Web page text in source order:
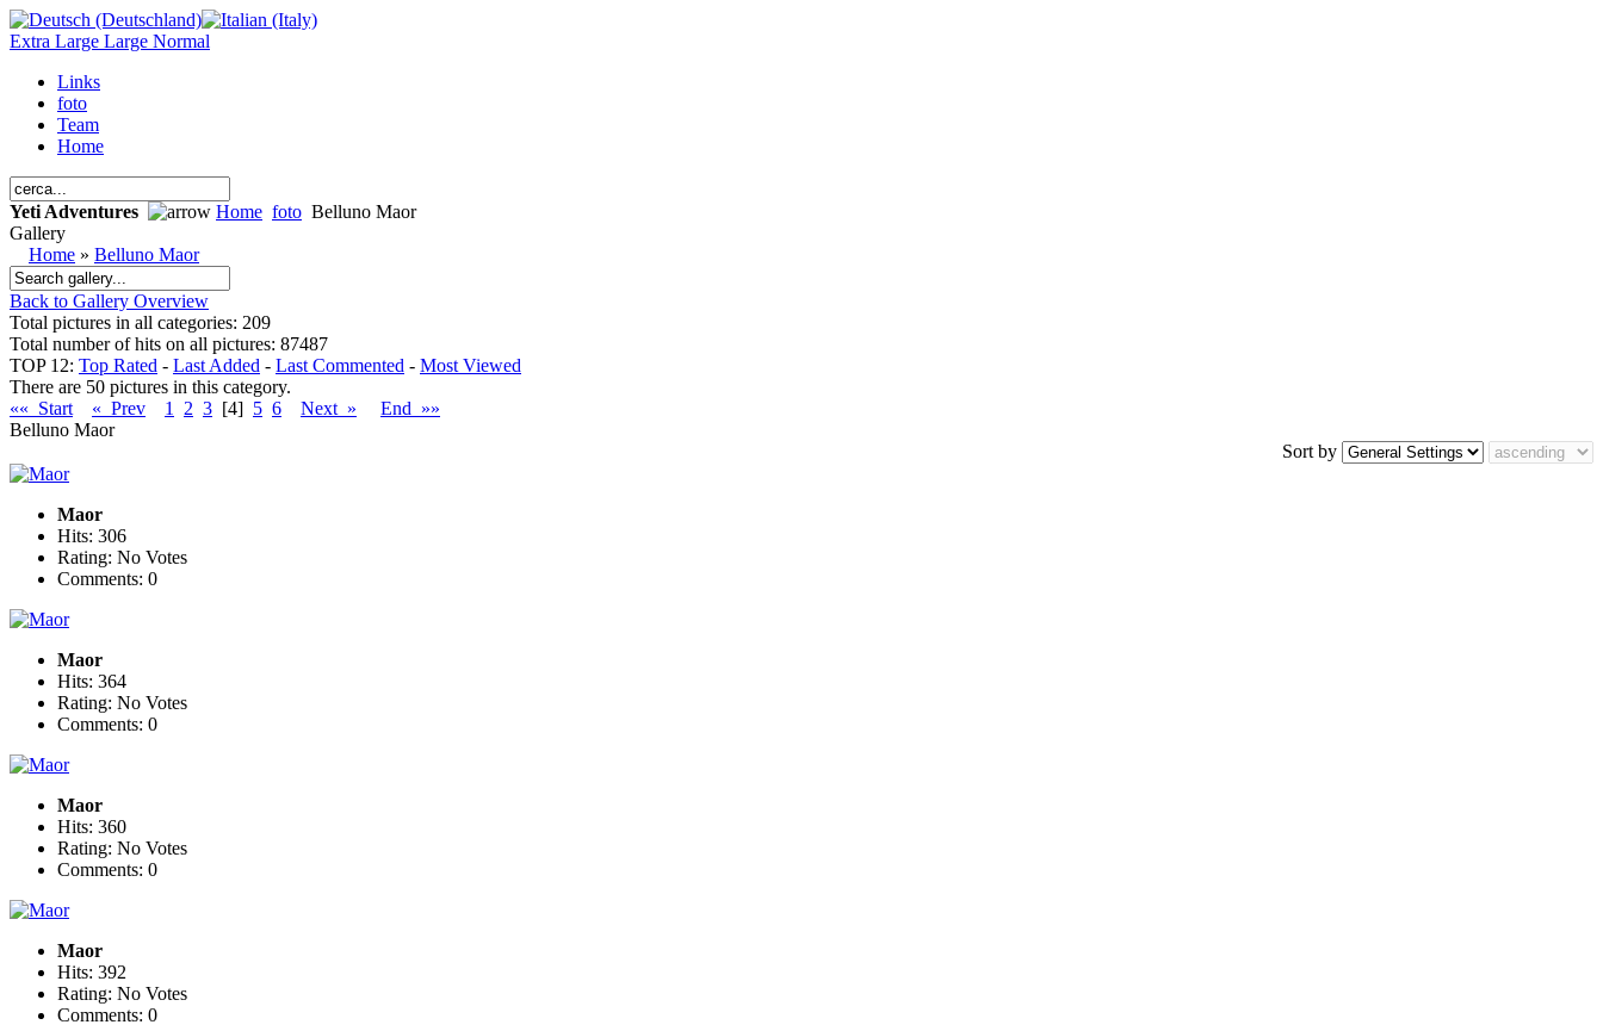
Extra Large Large Normal
Links
foto
Team
Home
Yeti Adventures Home foto Belluno Maor
Gallery
Home » Belluno Maor
Back to Gallery Overview
Total pictures in all categories: 209
Total number of hits on all pictures: 87487
TOP 12: Top Rated - Last Added - Last Commented - Most Viewed
There are 50 pictures in this category.
«« Start
« Prev 1 2 3 [4] 5 6 Next »
End »»
Belluno Maor
Sort by
Maor
Hits: 306
Rating: No Votes
Comments: 0
Maor
Hits: 364
Rating: No Votes
Comments: 0
Maor
Hits: 360
Rating: No Votes
Comments: 0
Maor
Hits: 392
Rating: No Votes
Comments: 0